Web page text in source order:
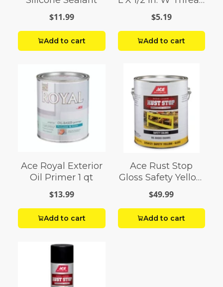
$11.99
Add to cart
Seal Tape 0.07 Oz.
$5.19
Add to cart
Ace Royal Exterior
Oil Primer 1 qt
$13.99
Add to cart
Ace Rust Stop
Gloss Safety Yellow
Enamel Paint 1 gal
$49.99
Add to cart